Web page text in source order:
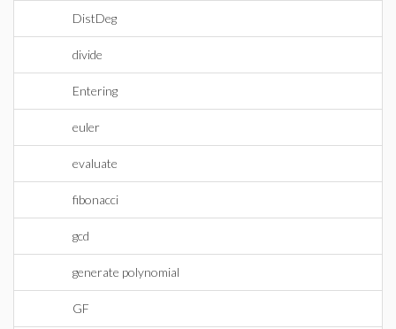
DistDeg
divide
Entering
euler
evaluate
fibonacci
gcd
generate polynomial
GF